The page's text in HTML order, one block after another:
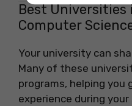
Best Universities
Computer
Your university can
Many of these
programs, helping you
experience during